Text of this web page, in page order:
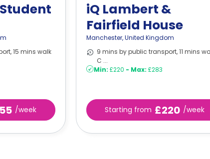
15 mins walk
/week
iQ Lambert &
Fairfield House
Manchester,United Kingdom
9 mins by public transport, 11 mins
C ...
Min: £220 - Max: £283
Starting from £220 /week